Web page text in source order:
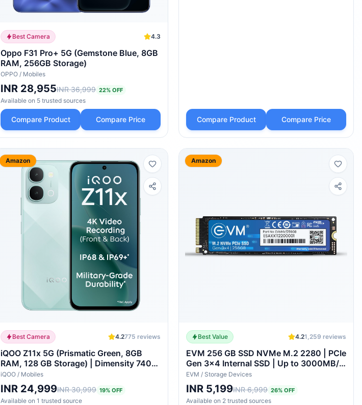
Best Camera 4.3
Oppo F31 Pro+ 5G (Gemstone Blue, 8GB
RAM, 256GB Storage)
OPPO / Mobiles
INR 28,955INR 36,999 22% OFF
Available on 5 trusted sources
Compare Product Compare Price Compare Product Compare Price
Amazon
Best Camera 4.2775 reviews
iQOO Z11x 5G (Prismatic Green, 8GB
RAM, 128 GB Storage) | Dimensity 7400-
Turbo Processor | 7200 mAh Battery |
4K Video Recording Front & Back | IP68
& IP69+ | Powered by OriginOS 6
iQOO / Mobiles
INR 24,999INR 30,999 19% OFF
Available on 1 trusted source
Amazon
Best Value 4.21,259 reviews
EVM 256 GB SSD NVMe M.2 2280 | PCIe
Gen 3x4 Internal SSD | Up to 3000MB/s
Read 2000MB/s Write | High Speed
Storage for Laptop Desktop Gaming | 5
Year Warranty (EVMNV-256GB)
EVM / Storage Devices
INR 5,199INR 6,999 26% OFF
Available on 2 trusted sources